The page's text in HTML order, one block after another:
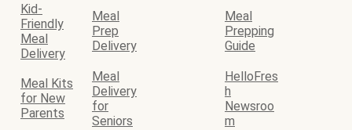
Kid-
Friendly
Meal
Delivery
Meal
Prep
Delivery
Meal
Prepping
Guide
Meal Kits
for New
Parents
Meal
Delivery
for
Seniors
HelloFres
h
Newsroo
m